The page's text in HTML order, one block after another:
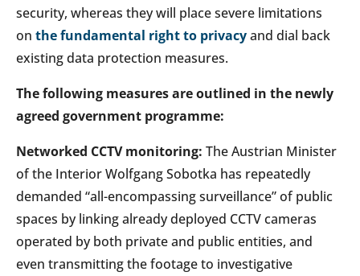
security, whereas they will place severe limitations
on the fundamental right to privacyand dial back
existing data protection measures.
The following measures are outlined in the newly
agreed government programme:
Networked CCTV monitoring: The Austrian Minister
of the Interior Wolfgang Sobotka has repeatedly
demanded “all-encompassing surveillance” of public
spaces by linking already deployed CCTV cameras
operated by both private and public entities, and
even transmitting the footage to investigative